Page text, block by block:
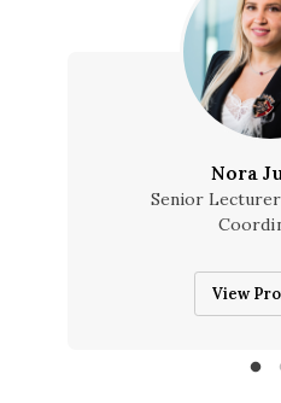
Nora
Senior
Nora
View